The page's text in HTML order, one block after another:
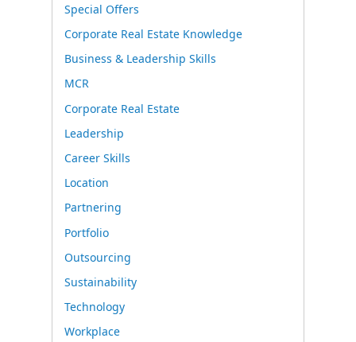
Special Offers
Corporate Real Estate Knowledge
Business & Leadership Skills
MCR
Corporate Real Estate
Leadership
Career Skills
Location
Partnering
Portfolio
Outsourcing
Sustainability
Technology
Workplace